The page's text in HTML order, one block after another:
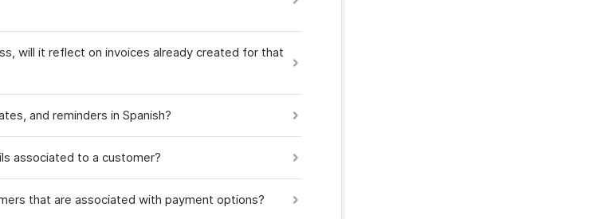
will it reflect on invoices already created for that
and reminders in Spanish?
associated to a customer?
that are associated with payment options?